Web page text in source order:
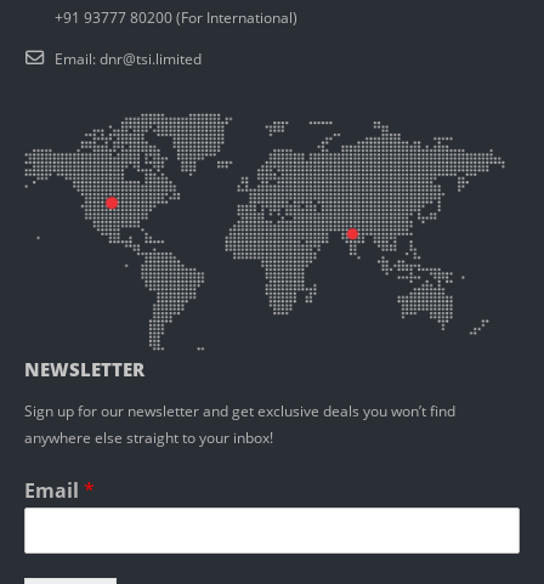
+91 93777 80200 (For International)
Email:dnr@tsi.limited
NEWSLETTER
Sign up for our newsletter and get exclusive deals you won’t find
anywhere else straight to your inbox!
Email *